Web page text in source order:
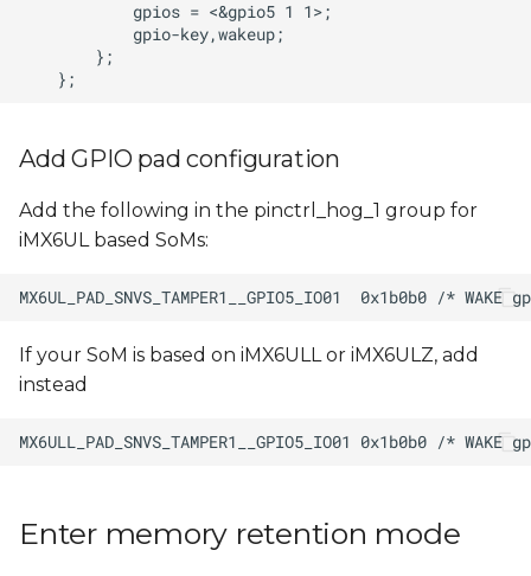
Add GPIO pad configuration
Add the following in the pinctrl_hog_1 group for
iMX6UL based SoMs:
If your SoM is based on iMX6ULL or iMX6ULZ, add
instead
Enter memory retention mode